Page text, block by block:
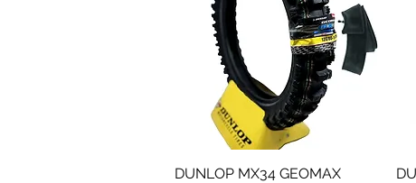
Quick View
DUNLOP MX34 GEOMAX